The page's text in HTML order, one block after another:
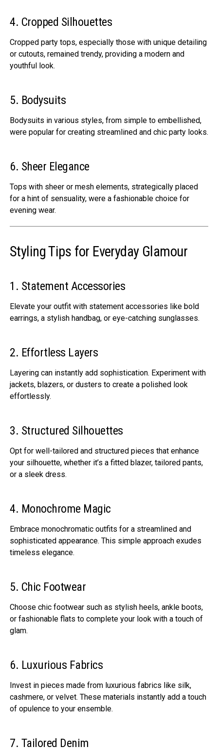
4. Cropped Silhouettes
Cropped party tops, especially those with unique detailing
or cutouts, remained trendy, providing a modern and
youthful look.
5. Bodysuits
Bodysuits in various styles, from simple to embellished,
were popular for creating streamlined and chic party looks.
6. Sheer Elegance
Tops with sheer or mesh elements, strategically placed
for a hint of sensuality, were a fashionable choice for
evening wear.
Styling Tips for Everyday Glamour
1. Statement Accessories
Elevate your outfit with statement accessories like bold
earrings, a stylish handbag, or eye-catching sunglasses.
2. Effortless Layers
Layering can instantly add sophistication. Experiment with
jackets, blazers, or dusters to create a polished look
effortlessly.
3. Structured Silhouettes
Opt for well-tailored and structured pieces that enhance
your silhouette, whether it’s a fitted blazer, tailored pants,
or a sleek dress.
4. Monochrome Magic
Embrace monochromatic outfits for a streamlined and
sophisticated appearance. This simple approach exudes
timeless elegance.
5. Chic Footwear
Choose chic footwear such as stylish heels, ankle boots,
or fashionable flats to complete your look with a touch of
glam.
6. Luxurious Fabrics
Invest in pieces made from luxurious fabrics like silk,
cashmere, or velvet. These materials instantly add a touch
of opulence to your ensemble.
7. Tailored Denim